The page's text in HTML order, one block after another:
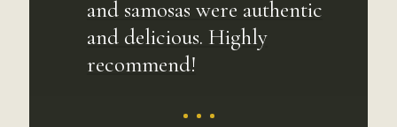
and samosas were authentic
and delicious. Highly
recommend!